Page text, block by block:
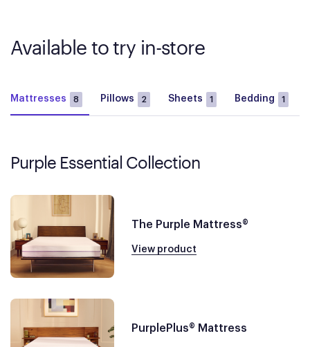
Available to try in-store
Mattresses 8 Pillows 2 Sheets 1 Bedding 1
Purple Essential Collection
The Purple Mattress®
View product
PurplePlus® Mattress